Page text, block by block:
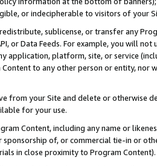
or indecipherable to visitors of your
sublicense, or transfer any
or Data Feeds. For example, you will
application, platform, site, or service
to any other person or entity, nor
from your Site and delete or otherwise
for your use.
Content, including any name or
sponsorship of, or commercial tie-in or
in close proximity to Program Content).